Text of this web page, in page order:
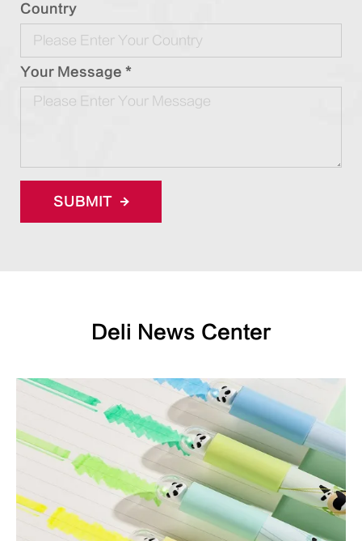
Country
Your Message *
SUBMIT
Deli News Center